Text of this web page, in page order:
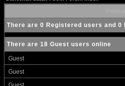
There are 0 Registered users and 0
There are 18 Guest users online
Guest
Guest